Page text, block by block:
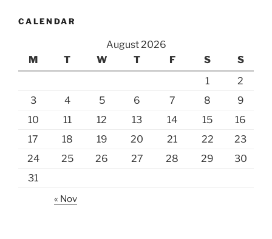
CALENDAR
August 2026
M
T W T F S
S
1
2
3
4 5 6 7 8
9
10
11 12 13 14 15
16
17
18 19 20 21 22
23
24
25 26 27 28 29
30
31
« Nov